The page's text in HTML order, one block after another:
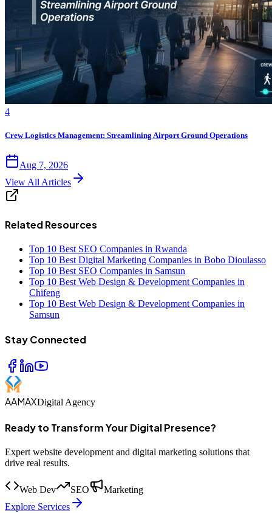
4
Crew Logistics Management: Streamlining Airport Ground Operations
Aug 7, 2026
View All Articles
Related Resources
Top 10 Best SEO Companies in Rwanda
Top 10 Best Digital Marketing Companies in Bobo Dioulasso
Top 10 Best SEO Companies in Samsun
Top 10 Best Web Design & Development Companies in
Chifeng
Top 10 Best Web Design & Development Companies in
Samsun
Stay Connected
AAMAXDigital Agency
Ready to Transform Your Digital Presence?
Expert website development and digital marketing solutions that
drive real results.
Web Dev SEO
Marketing
Explore Services